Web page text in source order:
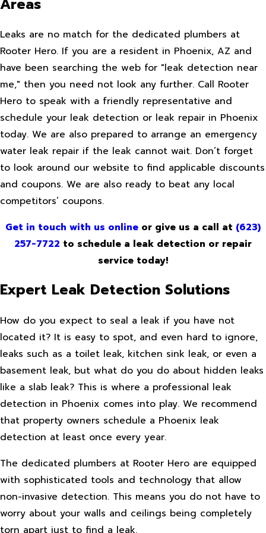
Areas
Leaks are no match for the dedicated plumbers at
Rooter Hero. If you are a resident in Phoenix, AZ and
have been searching the web for "leak detection near
me," then you need not look any further. Call Rooter
Hero to speak with a friendly representative and
schedule your leak detection or leak repair in Phoenix
today. We are also prepared to arrange an emergency
water leak repair if the leak cannot wait. Don’t forget
to look around our website to find applicable discounts
and coupons. We are also ready to beat any local
competitors’ coupons.
Get in touch with us online or give us a call at (623)
257-7722 to schedule a leak detection or repair
service today!
Expert Leak Detection Solutions
How do you expect to seal a leak if you have not
located it? It is easy to spot, and even hard to ignore,
leaks such as a toilet leak, kitchen sink leak, or even a
basement leak, but what do you do about hidden leaks
like a slab leak? This is where a professional leak
detection in Phoenix comes into play. We recommend
that property owners schedule a Phoenix leak
detection at least once every year.
The dedicated plumbers at Rooter Hero are equipped
with sophisticated tools and technology that allow
non-invasive detection. This means you do not have to
worry about your walls and ceilings being completely
torn apart just to find a leak.